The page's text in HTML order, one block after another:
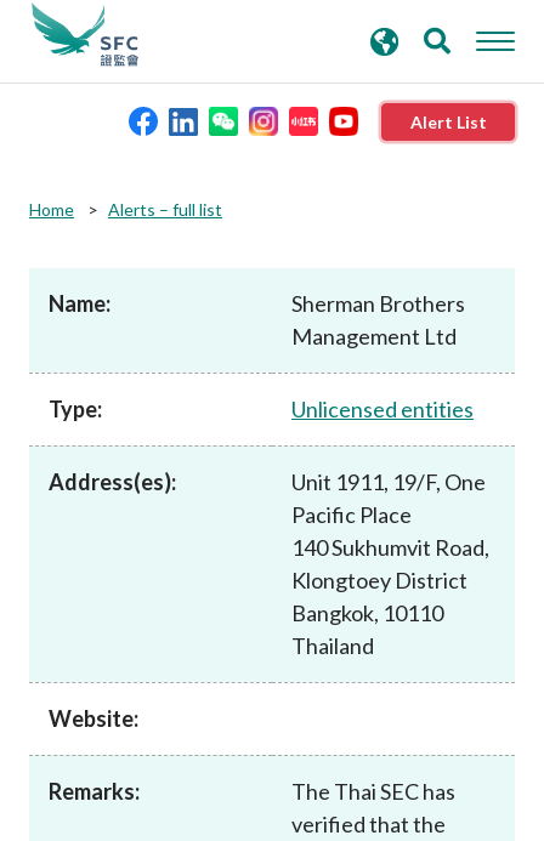
Alert List
Published resources
News and announcements
search
keywords
Home Alerts – full list
Name:
Sherman Brothers
Management Ltd
Type: Unlicensed entities
Address(es):
Unit 1911, 19/F, One
Pacific Place
140 Sukhumvit Road,
Klongtoey District
Bangkok, 10110
Thailand
Website:
Remarks:
The Thai SEC has
verified that the